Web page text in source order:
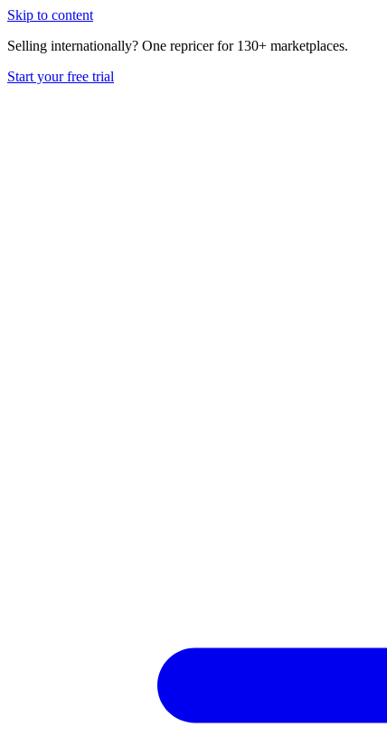
Skip to content
Selling internationally? One repricer for 130+ marketplaces.
Start your free trial